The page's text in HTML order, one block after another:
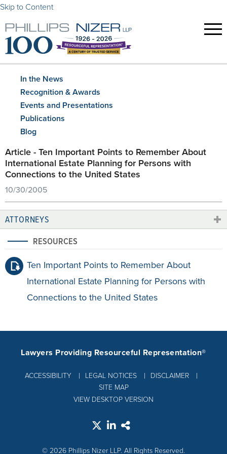
Skip to Content
In the News
Recognition & Awards
Events and Presentations
Publications
Blog
Article - Ten Important Points to Remember About
International Estate Planning for Persons with
Connections to the United States
10/30/2005
ATTORNEYS
RESOURCES
Ten Important Points to Remember About
International Estate Planning for Persons with
Connections to the United States
ACCESSIBILITY LEGAL NOTICES
DISCLAIMER
SITE MAP
Lawyers Providing Resourceful Representation®
VIEW DESKTOP VERSION
© 2026 Phillips Nizer LLP. All Rights Reserved.